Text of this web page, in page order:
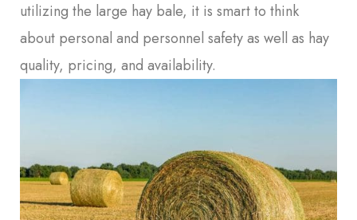
utilizing the large hay bale, it is smart to think
about personal and personnel safety as well as hay
quality, pricing, and availability.